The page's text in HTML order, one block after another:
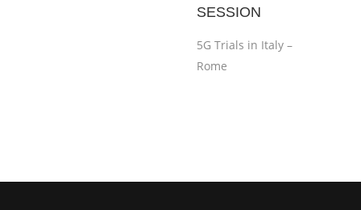
SESSION
5G Trials in Italy –
Rome